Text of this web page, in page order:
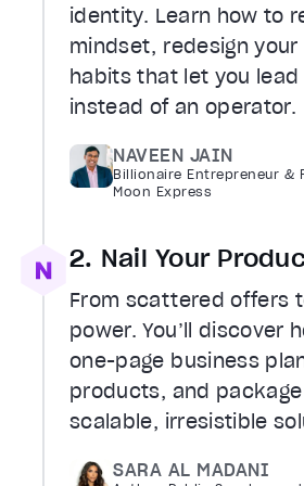
identity. Learn how to
mindset, redesign
habits that let you
instead of an operator.
NAVEEN JAIN
Billionaire Entrepreneur &
Moon Express
2. Nail Your
From scattered offers
power. You’ll discover
one-page business
products, and
scalable, irresistible
SARA AL MADANI